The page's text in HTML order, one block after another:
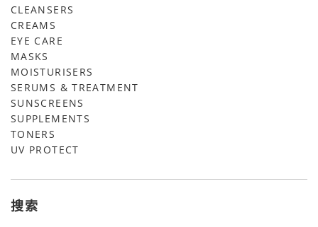
CLEANSERS
CREAMS
EYE CARE
MASKS
MOISTURISERS
SERUMS & TREATMENT
SUNSCREENS
SUPPLEMENTS
TONERS
UV PROTECT
搜索